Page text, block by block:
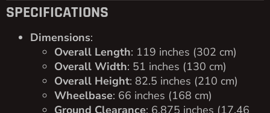
SPECIFICATIONS
Dimensions:
Overall Length: 119 inches (302 cm)
Overall Width: 51 inches (130 cm)
Overall Height: 82.5 inches (210 cm)
Wheelbase: 66 inches (168 cm)
Ground Clearance: 6.875 inches (17.46